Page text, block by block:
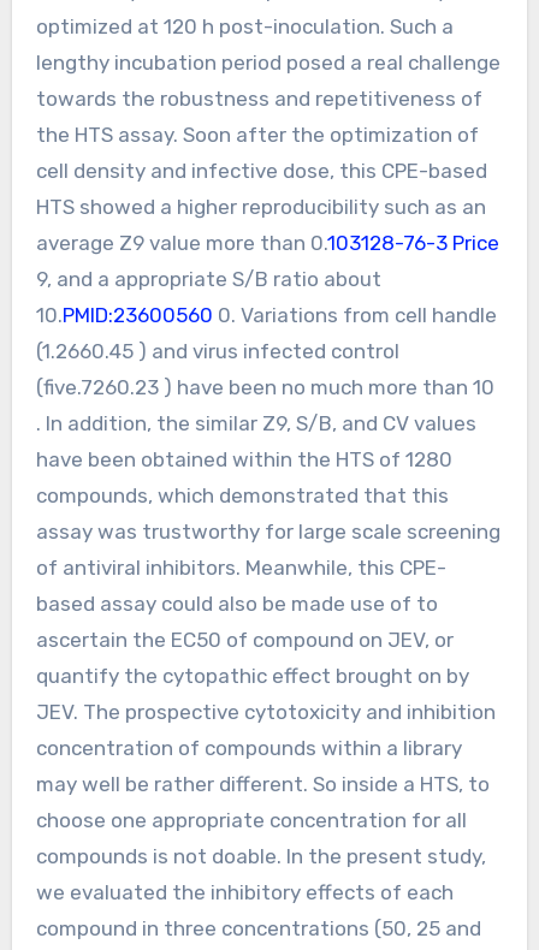
optimized at 120 h post-inoculation. Such a
lengthy incubation period posed a real challenge
towards the robustness and repetitiveness of
the HTS assay. Soon after the optimization of
cell density and infective dose, this CPE-based
HTS showed a higher reproducibility such as an
average Z9 value more than 0.103128-76-3 Price
9, and a appropriate S/B ratio about
10.PMID:23600560 0. Variations from cell handle
(1.2660.45 ) and virus infected control
(five.7260.23 ) have been no much more than 10
. In addition, the similar Z9, S/B, and CV values
have been obtained within the HTS of 1280
compounds, which demonstrated that this
assay was trustworthy for large scale screening
of antiviral inhibitors. Meanwhile, this CPE-
based assay could also be made use of to
ascertain the EC50 of compound on JEV, or
quantify the cytopathic effect brought on by
JEV. The prospective cytotoxicity and inhibition
concentration of compounds within a library
may well be rather different. So inside a HTS, to
choose one appropriate concentration for all
compounds is not doable. In the present study,
we evaluated the inhibitory effects of each
compound in three concentrations (50, 25 and